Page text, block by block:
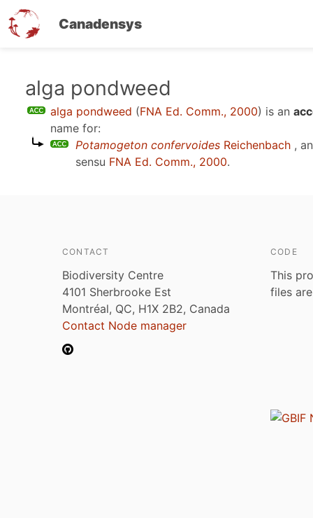
Canadensys
alga pondweed
alga pondweed (FNA Ed. Comm., 2000) is an
name for:
Potamogeton confervoides Reichenbach ,
sensu FNA Ed. Comm., 2000.
CONTACT
Biodiversity Centre
4101 Sherbrooke Est
Montréal, QC, H1X 2B2, Canada
Contact Node manager
CODE
This
files